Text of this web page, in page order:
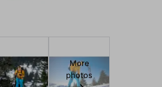
More
photos